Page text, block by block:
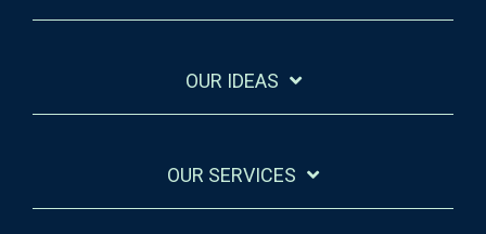
OUR IDEAS
OUR SERVICES